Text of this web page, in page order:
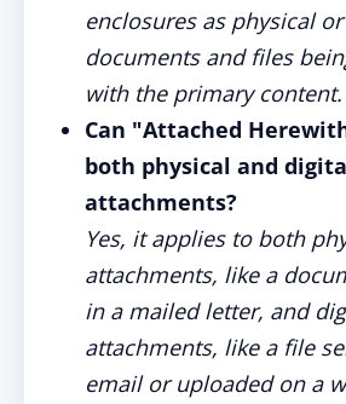
enclosures as physical
documents and files
with the primary content.
Can "Attached
both physical and
attachments?
Yes, it applies to both
attachments, like a
in a mailed letter, and
attachments, like a file
email or uploaded on a